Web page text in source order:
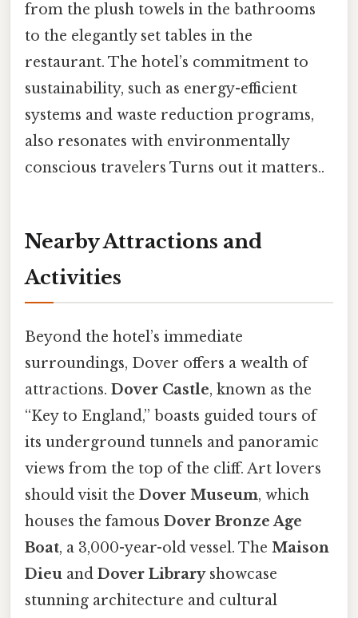
from the plush towels in the bathrooms
to the elegantly set tables in the
restaurant. The hotel’s commitment to
sustainability, such as energy-efficient
systems and waste reduction programs,
also resonates with environmentally
conscious travelers Turns out it matters..
Nearby Attractions and
Activities
Beyond the hotel’s immediate
surroundings, Dover offers a wealth of
attractions. Dover Castle, known as the
“Key to England,” boasts guided tours of
its underground tunnels and panoramic
views from the top of the cliff. Art lovers
should visit the Dover Museum, which
houses the famous Dover Bronze Age
Boat, a 3,000-year-old vessel. The Maison
Dieu and Dover Libraryshowcase
stunning architecture and cultural